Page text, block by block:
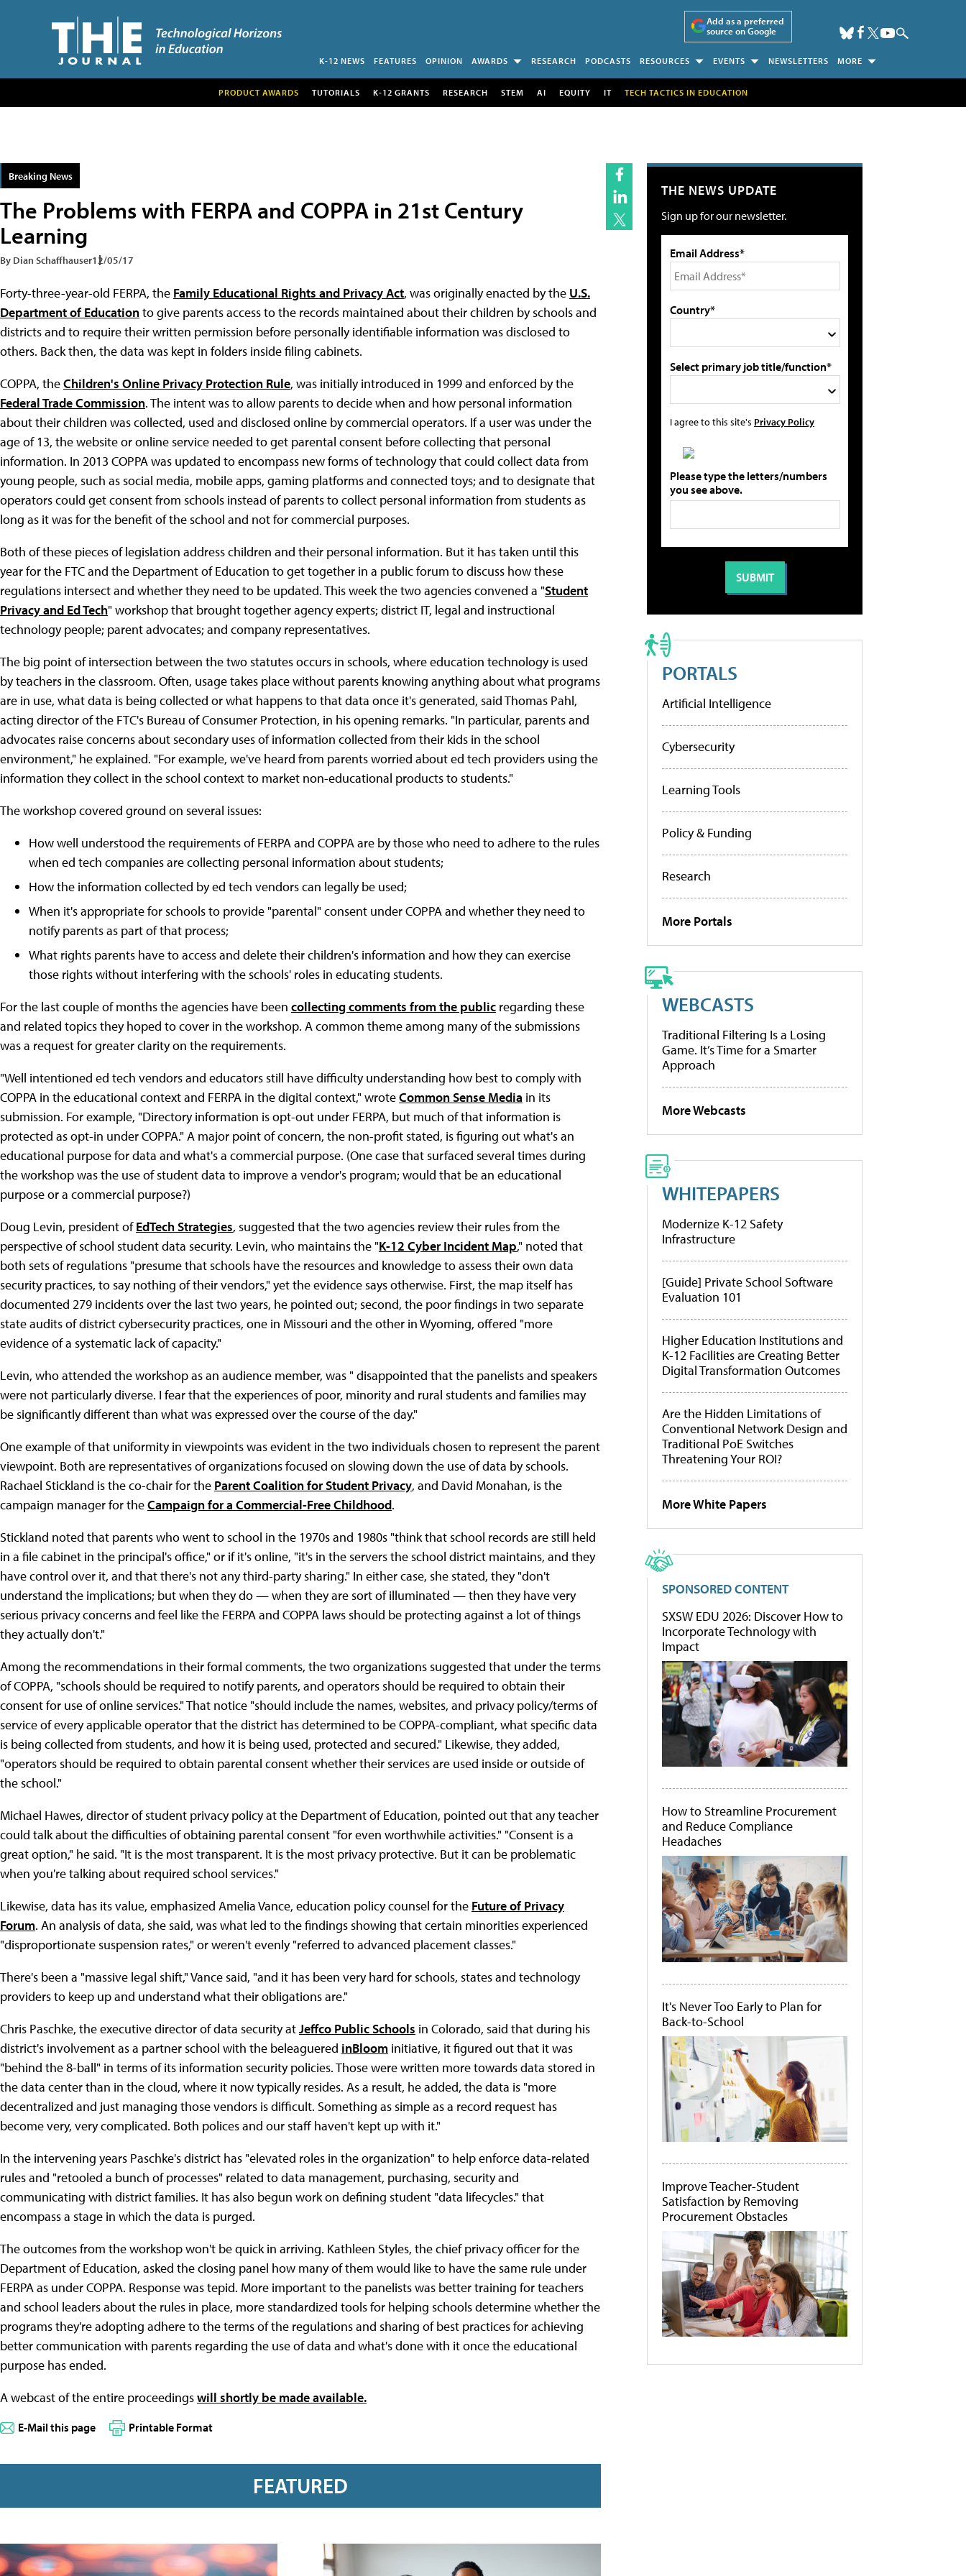
Add as a preferred
source on Google
K-12 NEWS FEATURES OPINION AWARDS RESEARCH PODCASTS RESOURCES EVENTS NEWSLETTERS MORE
PRODUCT AWARDS TUTORIALS K-12 GRANTS RESEARCH STEM AI EQUITY IT TECH TACTICS IN EDUCATION
Breaking News
The Problems with FERPA and COPPA in 21st Century
Learning
By Dian Schaffhauser12/05/17
Forty-three-year-old FERPA, the Family Educational Rights and Privacy Act, was originally enacted by the U.S.
Department of Educationto give parents access to the records maintained about their children by schools and
districts and to require their written permission before personally identifiable information was disclosed to
others. Back then, the data was kept in folders inside filing cabinets.
COPPA, theChildren's Online Privacy Protection Rule, was initially introduced in 1999 and enforced by the
Federal Trade Commission. The intent was to allow parents to decide when and how personal information
about their children was collected, used and disclosed online by commercial operators. If a user was under the
age of 13, the website or online service needed to get parental consent before collecting that personal
information. In 2013 COPPA was updated to encompass new forms of technology that could collect data from
young people, such as social media, mobile apps, gaming platforms and connected toys; and to designate that
operators could get consent from schools instead of parents to collect personal information from students as
long as it was for the benefit of the school and not for commercial purposes.
Both of these pieces of legislation address children and their personal information. But it has taken until this
year for the FTC and the Department of Education to get together in a public forum to discuss how these
regulations intersect and whether they need to be updated. This week the two agencies convened a "Student
Privacy and Ed Tech" workshop that brought together agency experts; district IT, legal and instructional
technology people; parent advocates; and company representatives.
The big point of intersection between the two statutes occurs in schools, where education technology is used
by teachers in the classroom. Often, usage takes place without parents knowing anything about what programs
are in use, what data is being collected or what happens to that data once it's generated, said Thomas Pahl,
acting director of the FTC's Bureau of Consumer Protection, in his opening remarks. "In particular, parents and
advocates raise concerns about secondary uses of information collected from their kids in the school
environment," he explained. "For example, we've heard from parents worried about ed tech providers using the
information they collect in the school context to market non-educational products to students."
The workshop covered ground on several issues:
How well understood the requirements of FERPA and COPPA are by those who need to adhere to the rules
when ed tech companies are collecting personal information about students;
How the information collected by ed tech vendors can legally be used;
When it's appropriate for schools to provide "parental" consent under COPPA and whether they need to
notify parents as part of that process;
What rights parents have to access and delete their children's information and how they can exercise
those rights without interfering with the schools' roles in educating students.
For the last couple of months the agencies have been collecting comments from the public regarding these
and related topics they hoped to cover in the workshop. A common theme among many of the submissions
was a request for greater clarity on the requirements.
"Well intentioned ed tech vendors and educators still have difficulty understanding how best to comply with
COPPA in the educational context and FERPA in the digital context," wroteCommon Sense Media in its
submission. For example, "Directory information is opt-out under FERPA, but much of that information is
protected as opt-in under COPPA." A major point of concern, the non-profit stated, is figuring out what's an
educational purpose for data and what's a commercial purpose. (One case that surfaced several times during
the workshop was the use of student data to improve a vendor's program; would that be an educational
purpose or a commercial purpose?)
Doug Levin, president ofEdTech Strategies, suggested that the two agencies review their rules from the
perspective of school student data security. Levin, who maintains the "K-12 Cyber Incident Map," noted that
both sets of regulations "presume that schools have the resources and knowledge to assess their own data
security practices, to say nothing of their vendors," yet the evidence says otherwise. First, the map itself has
documented 279 incidents over the last two years, he pointed out; second, the poor findings in two separate
state audits of district cybersecurity practices, one in Missouri and the other in Wyoming, offered "more
evidence of a systematic lack of capacity."
Levin, who attended the workshop as an audience member, was " disappointed that the panelists and speakers
were not particularly diverse. I fear that the experiences of poor, minority and rural students and families may
be significantly different than what was expressed over the course of the day."
One example of that uniformity in viewpoints was evident in the two individuals chosen to represent the parent
viewpoint. Both are representatives of organizations focused on slowing down the use of data by schools.
Rachael Stickland is the co-chair for the Parent Coalition for Student Privacy, and David Monahan, is the
campaign manager for theCampaign for a Commercial-Free Childhood.
Stickland noted that parents who went to school in the 1970s and 1980s "think that school records are still held
in a file cabinet in the principal's office," or if it's online, "it's in the servers the school district maintains, and they
have control over it, and that there's not any third-party sharing." In either case, she stated, they "don't
understand the implications; but when they do — when they are sort of illuminated — then they have very
serious privacy concerns and feel like the FERPA and COPPA laws should be protecting against a lot of things
they actually don't."
Among the recommendations in their formal comments, the two organizations suggested that under the terms
of COPPA, "schools should be required to notify parents, and operators should be required to obtain their
consent for use of online services." That notice "should include the names, websites, and privacy policy/terms of
service of every applicable operator that the district has determined to be COPPA-compliant, what specific data
is being collected from students, and how it is being used, protected and secured." Likewise, they added,
"operators should be required to obtain parental consent whether their services are used inside or outside of
the school."
Michael Hawes, director of student privacy policy at the Department of Education, pointed out that any teacher
could talk about the difficulties of obtaining parental consent "for even worthwhile activities." "Consent is a
great option," he said. "It is the most transparent. It is the most privacy protective. But it can be problematic
when you're talking about required school services."
Likewise, data has its value, emphasized Amelia Vance, education policy counsel for the Future of Privacy
Forum. An analysis of data, she said, was what led to the findings showing that certain minorities experienced
"disproportionate suspension rates," or weren't evenly "referred to advanced placement classes."
There's been a "massive legal shift," Vance said, "and it has been very hard for schools, states and technology
providers to keep up and understand what their obligations are."
Chris Paschke, the executive director of data security atJeffco Public Schools in Colorado, said that during his
district's involvement as a partner school with the beleaguered inBloom initiative, it figured out that it was
"behind the 8-ball" in terms of its information security policies. Those were written more towards data stored in
the data center than in the cloud, where it now typically resides. As a result, he added, the data is "more
decentralized and just managing those vendors is difficult. Something as simple as a record request has
become very, very complicated. Both polices and our staff haven't kept up with it."
In the intervening years Paschke's district has "elevated roles in the organization" to help enforce data-related
rules and "retooled a bunch of processes" related to data management, purchasing, security and
communicating with district families. It has also begun work on defining student "data lifecycles." that
encompass a stage in which the data is purged.
The outcomes from the workshop won't be quick in arriving. Kathleen Styles, the chief privacy officer for the
Department of Education, asked the closing panel how many of them would like to have the same rule under
FERPA as under COPPA. Response was tepid. More important to the panelists was better training for teachers
and school leaders about the rules in place, more standardized tools for helping schools determine whether the
programs they're adopting adhere to the terms of the regulations and sharing of best practices for achieving
better communication with parents regarding the use of data and what's done with it once the educational
purpose has ended.
A webcast of the entire proceedingswill shortly be made available.
E-Mail this page Printable Format
FEATURED
THE NEWS UPDATE
Sign up for our newsletter.
Email Address*
Country*
Select primary job title/function*
I agree to this site's Privacy Policy
Please type the letters/numbers
you see above.
PORTALS
Artificial Intelligence
Cybersecurity
Learning Tools
Policy & Funding
Research
More Portals
WEBCASTS
Traditional Filtering Is a Losing
Game. It’s Time for a Smarter
Approach
More Webcasts
WHITEPAPERS
Modernize K-12 Safety
Infrastructure
[Guide] Private School Software
Evaluation 101
Higher Education Institutions and
K-12 Facilities are Creating Better
Digital Transformation Outcomes
Are the Hidden Limitations of
Conventional Network Design and
Traditional PoE Switches
Threatening Your ROI?
More White Papers
SPONSORED CONTENT
SXSW EDU 2026: Discover How to
Incorporate Technology with
Impact
How to Streamline Procurement
and Reduce Compliance
Headaches
It's Never Too Early to Plan for
Back-to-School
Improve Teacher-Student
Satisfaction by Removing
Procurement Obstacles